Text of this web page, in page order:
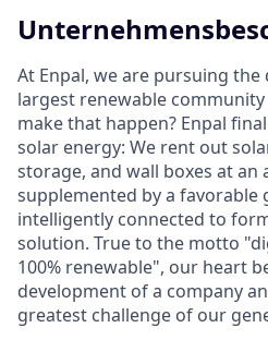
At Enpal, we are pursuing
largest renewable
make that happen? Enpal
solar energy: We rent out
storage, and wall boxes at an
supplemented by a favorable
intelligently connected to
solution. True to the motto
100% renewable", our heart
development of a company
greatest challenge of our